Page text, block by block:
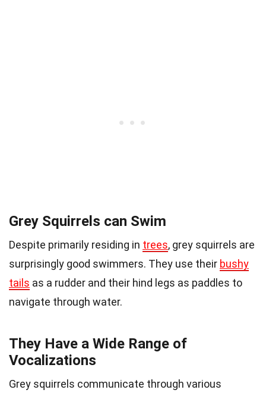
Grey Squirrels can Swim
Despite primarily residing in trees, grey squirrels are
surprisingly good swimmers. They use their bushy
tails as a rudder and their hind legs as paddles to
navigate through water.
They Have a Wide Range of
Vocalizations
Grey squirrels communicate through various